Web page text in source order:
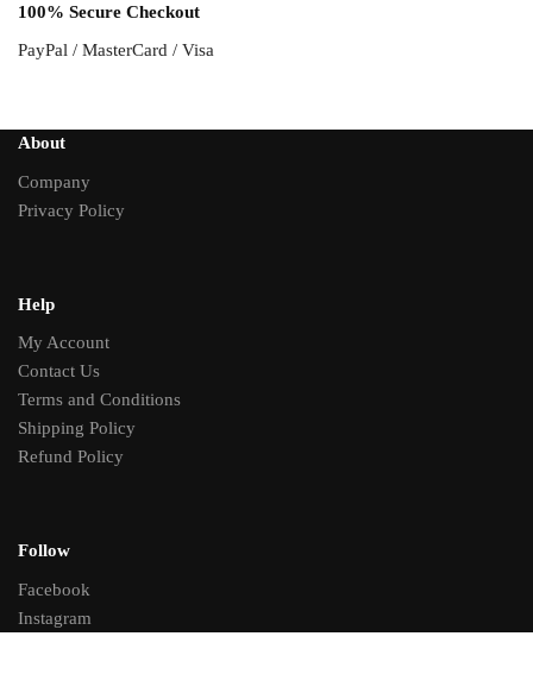
100% Secure Checkout
PayPal / MasterCard / Visa
About
Company
Privacy Policy
Help
My Account
Contact Us
Terms and Conditions
Shipping Policy
Refund Policy
Follow
Facebook
Instagram